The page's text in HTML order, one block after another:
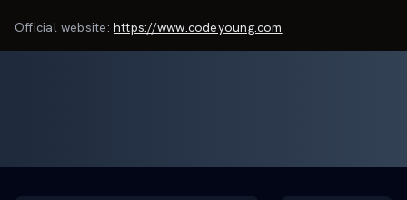
Official website: https://www.codeyoung.com